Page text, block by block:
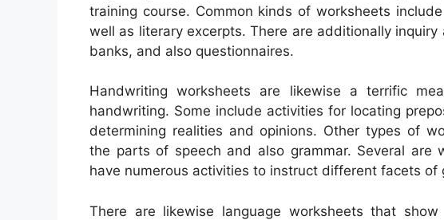
training course. Common kinds of worksheets
well as literary excerpts. There are additionally
banks, and also questionnaires.
Handwriting worksheets are likewise a terrific
handwriting. Some include activities for locating
determining realities and opinions. Other types of
the parts of speech and also grammar. Several are
have numerous activities to instruct different facets of
There are likewise language worksheets that